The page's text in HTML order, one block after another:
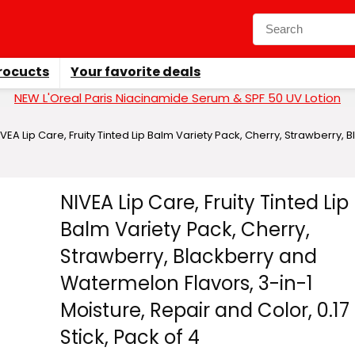
Your favorite deals
NEW L'Oreal Paris Niacinamide Serum & SPF 50 UV Lotion
Lip Care, Fruity Tinted Lip Balm Variety Pack, Cherry,
NIVEA Lip Care, Fruity Tinted Lip
Balm Variety Pack, Cherry,
Strawberry, Blackberry and
Watermelon Flavors, 3-in-1
Moisture, Repair and Color, 0.17
Stick, Pack of 4